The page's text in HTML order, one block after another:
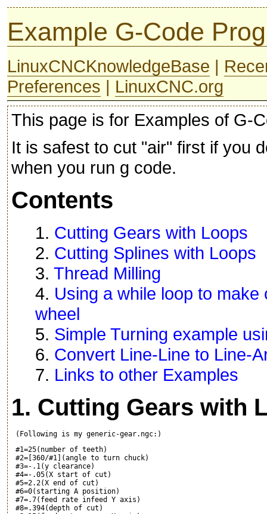
Example G-Code
LinuxCNCKnowledgeBase |
Preferences | LinuxCNC.org
This page is for Examples of G-
It is safest to cut "air" first if you
when you run g code.
Contents
1. Cutting Gears with Loops
2. Cutting Splines with Loops
3. Thread Milling
4. Using a while loop to
wheel
5. Simple Turning example
6. Convert Line-Line to Line-
7. Links to other Examples
1. Cutting Gears with
#1=25(number of teeth)
#2=[360/#1](angle to turn chuck)
#3=-.1(y clearance)
#4=-.05(X start of cut)
#5=2.2(X end of cut)
#6=0(starting A position)
#7=.7(feed rate infeed Y axis)
#8=.394(depth of cut)